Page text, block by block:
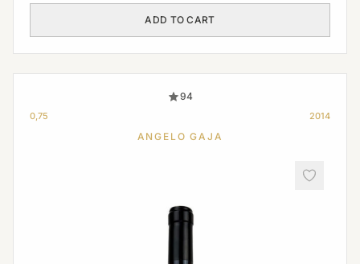
ADD TO CART
94
0,75 2014
ANGELO GAJA